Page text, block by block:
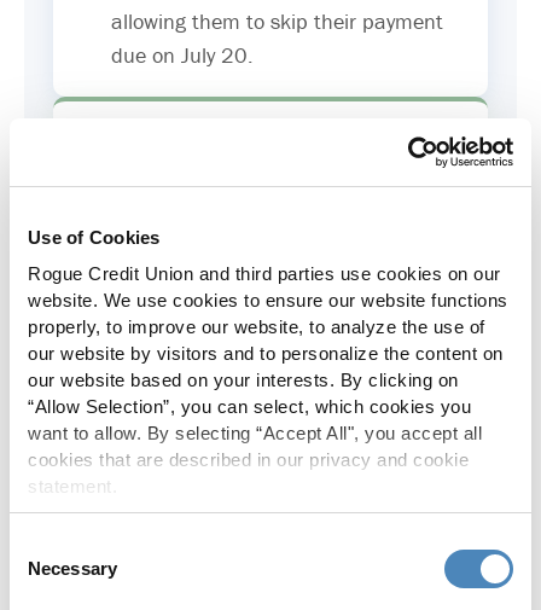
Use of Cookies
Rogue Credit Union and third parties use cookies on our
website. We use cookies to ensure our website functions
properly, to improve our website, to analyze the use of
our website by visitors and to personalize the content on
our website based on your interests. By clicking on
“Allow Selection”, you can select, which cookies you
want to allow. By selecting “Accept All", you accept all
cookies that are described in our privacy and cookie
statement.
Selection
Necessary
allowing them to skip their payment
due on July 20.
Increased to $2,000 of coverage for
Skip-A-Pay
No Skip-A-Pay fees with Rogue's
annual Skip program.
Spanish Translation
available in Spanish.